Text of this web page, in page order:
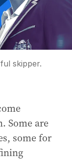
skipper.
Some are
some for